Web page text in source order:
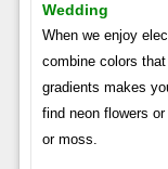
Wedding
When we enjoy
combine colors
gradients makes
find neon flowers
or moss.